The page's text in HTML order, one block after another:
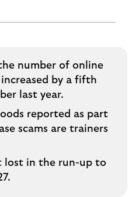
number of online
by a fifth
last year.
reported as part
scams are trainers
lost in the run-up to